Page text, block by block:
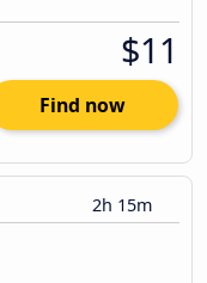
$11
Find now
2h 15m